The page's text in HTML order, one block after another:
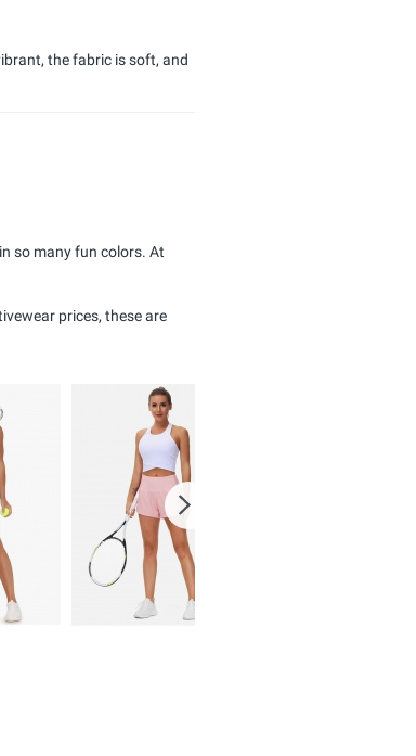
the fabric is soft, and
so many fun colors. At
prices, these are
Next